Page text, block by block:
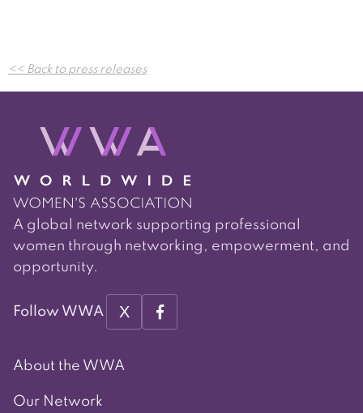
Post
navigation
<< Back to press releases
A global network supporting professional
women through networking, empowerment, and
opportunity.
Follow WWA X
About the WWA
Our Network